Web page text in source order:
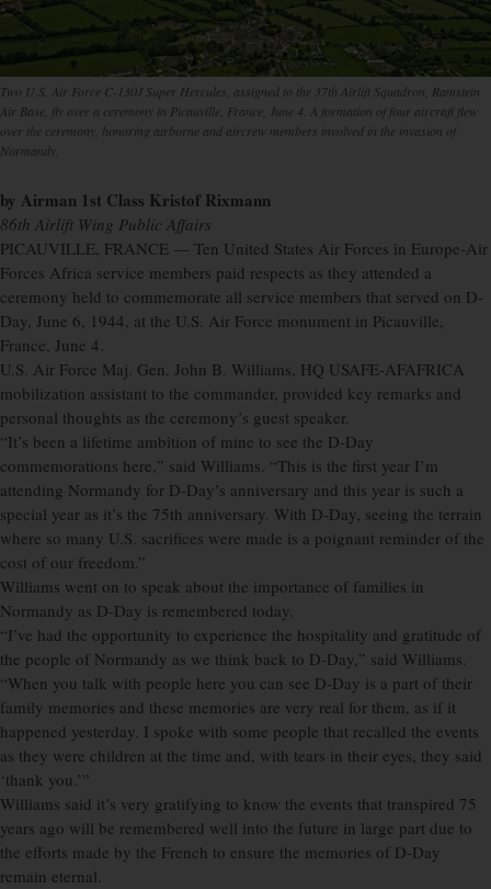
Two U.S. Air Force C-130J Super Hercules, assigned to the 37th Airlift Squadron, Ramstein
Air Base, fly over a ceremony in Picauville, France, June 4. A formation of four aircraft flew
over the ceremony, honoring airborne and aircrew members involved in the invasion of
Normandy.
by Airman 1st Class Kristof Rixmann
86th Airlift Wing Public Affairs
PICAUVILLE, FRANCE — Ten United States Air Forces in Europe-Air
Forces Africa service members paid respects as they attended a
ceremony held to commemorate all service members that served on D-
Day, June 6, 1944, at the U.S. Air Force monument in Picauville,
France, June 4.
U.S. Air Force Maj. Gen. John B. Williams, HQ USAFE-AFAFRICA
mobilization assistant to the commander, provided key remarks and
personal thoughts as the ceremony’s guest speaker.
“It’s been a lifetime ambition of mine to see the D-Day
commemorations here,” said Williams. “This is the first year I’m
attending Normandy for D-Day’s anniversary and this year is such a
special year as it’s the 75th anniversary. With D-Day, seeing the terrain
where so many U.S. sacrifices were made is a poignant reminder of the
cost of our freedom.”
Williams went on to speak about the importance of families in
Normandy as D-Day is remembered today.
“I’ve had the opportunity to experience the hospitality and gratitude of
the people of Normandy as we think back to D-Day,” said Williams.
“When you talk with people here you can see D-Day is a part of their
family memories and these memories are very real for them, as if it
happened yesterday. I spoke with some people that recalled the events
as they were children at the time and, with tears in their eyes, they said
‘thank you.’”
Williams said it’s very gratifying to know the events that transpired 75
years ago will be remembered well into the future in large part due to
the efforts made by the French to ensure the memories of D-Day
remain eternal.